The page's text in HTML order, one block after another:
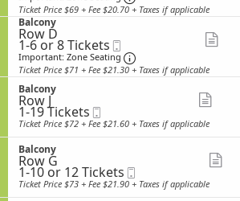
l
c
o
n
y
i
o
n
B
a
l
c
o
n
y
14
or
16
Tickets
available
Ticket Price $69 + Fee $20.70 + Taxes if applicable
S
e
c
t
i
o
n
B
a
l
c
o
n
y
Balcony
Row D
1
to
6
or
8
Tickets
available
1-6 or 8 Tickets
Ticket
Important: Zone Seating Important: Zone
Ticket Price $71 + Fee $21.30 + Taxes if applicable
S
e
c
t
o
n
B
a
l
Balcony
Row J
1
to
19
Tickets
available
1-19 Tickets
Ticket
Ticket Price $72 + Fee $21.60 + Taxes if applicable
S
e
c
t
Balcony
Row G
1
to
10
1-10 or 12 Tickets
Ticket
Ticket Price $73 + Fee $21.90 + Taxes if applicable